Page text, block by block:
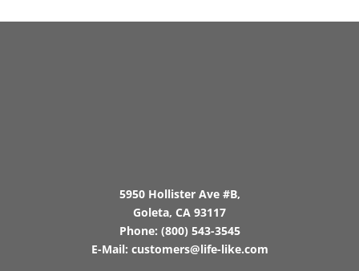
5950 Hollister Ave #B,
Goleta, CA 93117
Phone: (800) 543-3545
E-Mail: customers@life-like.com